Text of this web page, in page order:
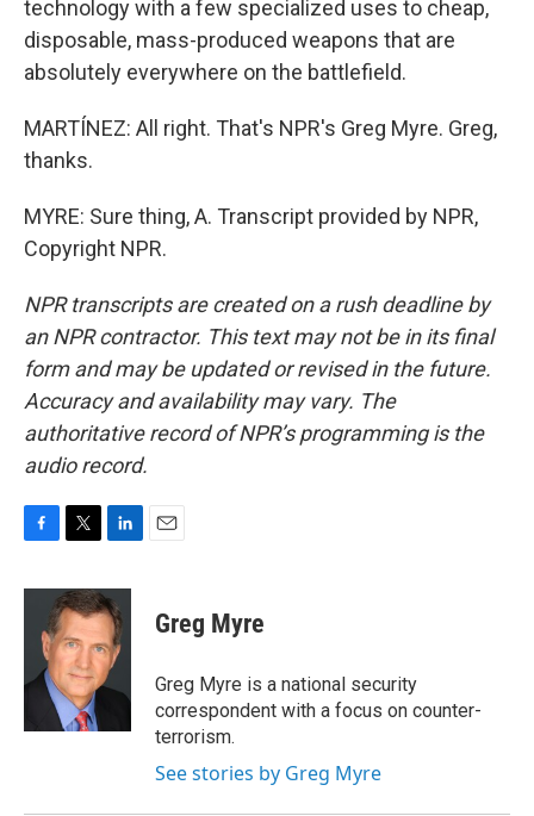
technology with a few specialized uses to cheap,
disposable, mass-produced weapons that are
absolutely everywhere on the battlefield.
MARTÍNEZ: All right. That's NPR's Greg Myre. Greg,
thanks.
MYRE: Sure thing, A. Transcript provided by NPR,
Copyright NPR.
NPR transcripts are created on a rush deadline by
an NPR contractor. This text may not be in its final
form and may be updated or revised in the future.
Accuracy and availability may vary. The
authoritative record of NPR’s programming is the
audio record.
c
o
i
t
t
e
r
n
k
e
d
I
Greg Myre
Greg Myre is a national security
correspondent with a focus on counter-
terrorism.
See stories by Greg Myre